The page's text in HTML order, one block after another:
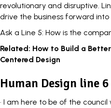
revolutionary and disruptive.
drive the business forward
Ask a Line 5: How is the
Related: How to Build a
Centered Design
Human Design line 6
• I am here to be of the